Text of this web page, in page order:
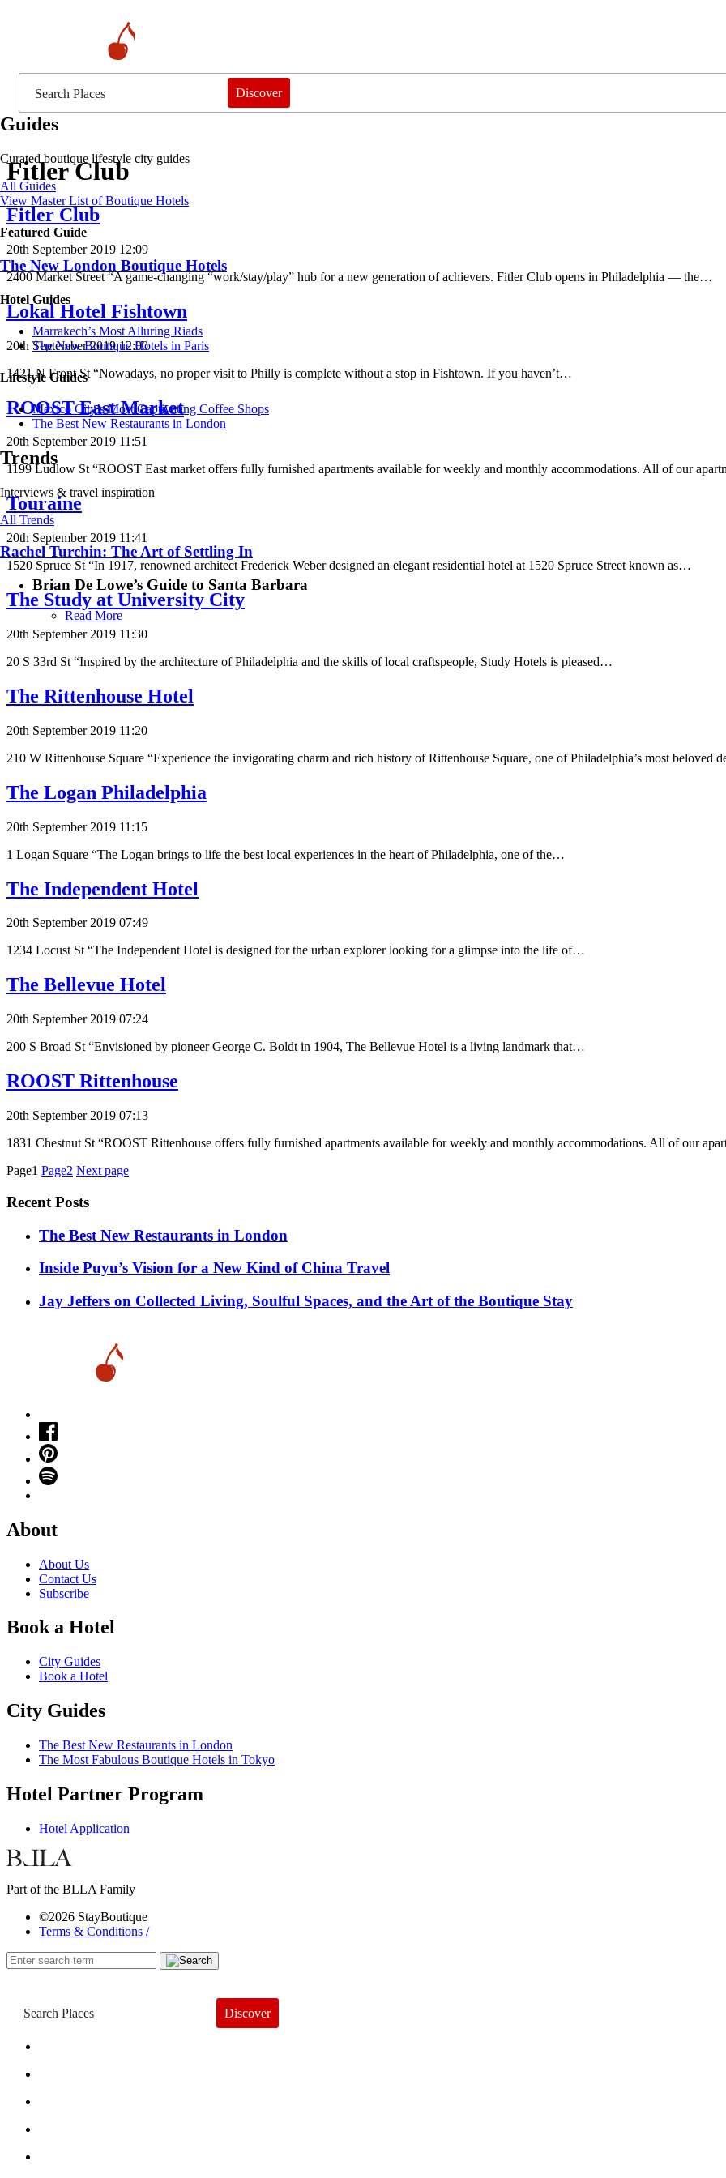
Discover
Guides
Curated boutique lifestyle city guides
All Guides
View Master List of Boutique Hotels
Featured Guide
The New London Boutique Hotels
Hotel Guides
​​Marrakech’s Most Alluring Riads
The New Boutique Hotels in Paris
Lifestyle Guides
Mexico City’s Most Captivating Coffee Shops
​​The Best New Restaurants in London
Trends
Interviews & travel inspiration
All Trends
Rachel Turchin: The Art of Settling In
Brian De Lowe’s Guide to Santa Barbara
Read More
Fitler Club
Fitler Club
20th September 2019 12:09
2400 Market Street “A game-changing “work/stay/play” hub for a new generation of achievers. Fitler Club opens in Philadelphia — the…
Lokal Hotel Fishtown
20th September 2019 12:00
1421 N Front St “Nowadays, no proper visit to Philly is complete without a stop in Fishtown. If you haven’t…
ROOST East Market
20th September 2019 11:51
1199 Ludlow St “ROOST East market offers fully furnished apartments available for weekly and monthly accommodations. All of our
Touraine
20th September 2019 11:41
1520 Spruce St “In 1917, renowned architect Frederick Weber designed an elegant residential hotel at 1520 Spruce Street known as…
The Study at University City
20th September 2019 11:30
20 S 33rd St “Inspired by the architecture of Philadelphia and the skills of local craftspeople, Study Hotels is pleased…
The Rittenhouse Hotel
20th September 2019 11:20
210 W Rittenhouse Square “Experience the invigorating charm and rich history of Rittenhouse Square, one of Philadelphia’s most beloved
The Logan Philadelphia
20th September 2019 11:15
1 Logan Square “The Logan brings to life the best local experiences in the heart of Philadelphia, one of the…
The Independent Hotel
20th September 2019 07:49
1234 Locust St “The Independent Hotel is designed for the urban explorer looking for a glimpse into the life of…
The Bellevue Hotel
20th September 2019 07:24
200 S Broad St “Envisioned by pioneer George C. Boldt in 1904, The Bellevue Hotel is a living landmark that…
ROOST Rittenhouse
20th September 2019 07:13
1831 Chestnut St “ROOST Rittenhouse offers fully furnished apartments available for weekly and monthly accommodations. All of our
Posts
pagination
Page1 Page2 Next page
Recent Posts
​​The Best New Restaurants in London
Inside Puyu’s Vision for a New Kind of China Travel
Jay Jeffers on Collected Living, Soulful Spaces, and the Art of the Boutique Stay
About
About Us
Contact Us
Subscribe
Book a Hotel
City Guides
Book a Hotel
City Guides
The Best New Restaurants in London
The Most Fabulous Boutique Hotels in Tokyo
Hotel Partner Program
Hotel Application
Part of the BLLA Family
©2026 StayBoutique
Terms & Conditions /
Discover